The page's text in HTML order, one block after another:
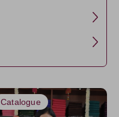
Catalogue